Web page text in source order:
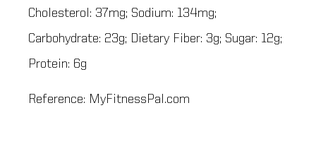
Cholesterol: 37mg; Sodium: 134mg;
Carbohydrate: 23g; Dietary Fiber: 3g; Sugar: 12g;
Protein: 6g
Reference: MyFitnessPal.com